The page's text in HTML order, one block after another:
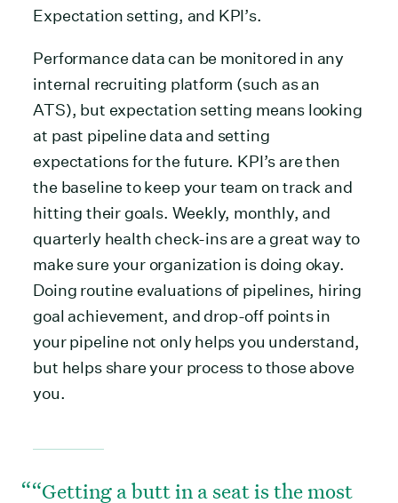
Expectation setting, and KPI’s.
Performance data can be monitored in any
internal recruiting platform (such as an
ATS), but expectation setting means looking
at past pipeline data and setting
expectations for the future. KPI’s are then
the baseline to keep your team on track and
hitting their goals. Weekly, monthly, and
quarterly health check-ins are a great way to
make sure your organization is doing okay.
Doing routine evaluations of pipelines, hiring
goal achievement, and drop-off points in
your pipeline not only helps you understand,
but helps share your process to those above
you.
“Getting a butt in a seat is the most